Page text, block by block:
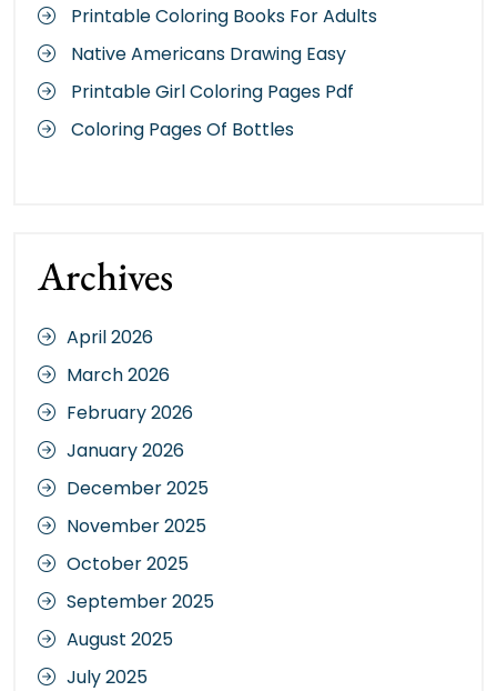
Printable Coloring Books For Adults
Native Americans Drawing Easy
Printable Girl Coloring Pages Pdf
Coloring Pages Of Bottles
Archives
April 2026
March 2026
February 2026
January 2026
December 2025
November 2025
October 2025
September 2025
August 2025
July 2025